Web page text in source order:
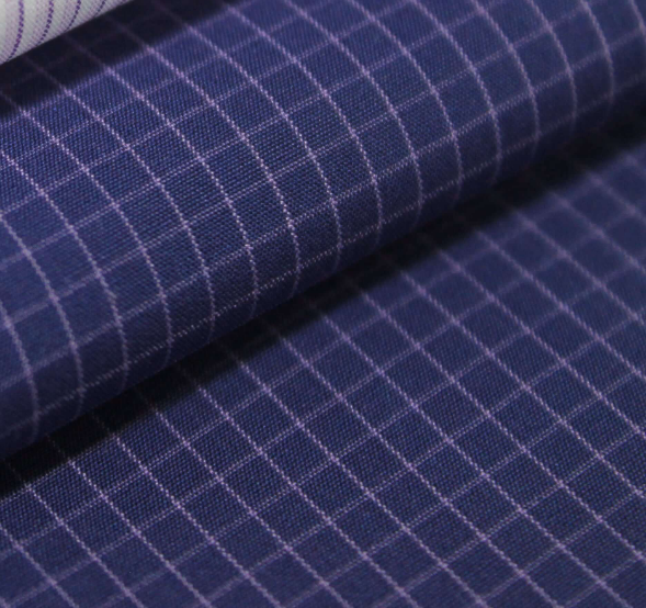
CREDITEX NEWS
SIGNIFICANT EVENTS (SMV)
FINANCIAL INFORMATION (SMV)
MEMORIES (SMV)
PROCEDURE FOR THE PROTECTION OF
MINORITY SHAREHOLDERS
INTERNAL RULES OF CONDUCT